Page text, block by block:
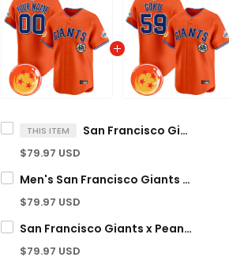
THIS ITEM San Francisco Giants x Dragon Ball Vapor Premier Limited Custom Jersey - All Stitched
$79.97 USD
Men's San Francisco Giants x Dragon Ball Vapor Premier Limited Jersey - All Stitched
$79.97 USD
San Francisco Giants x Peanuts Vapor Premier Limited Custom Jersey - Stitched
$79.97 USD